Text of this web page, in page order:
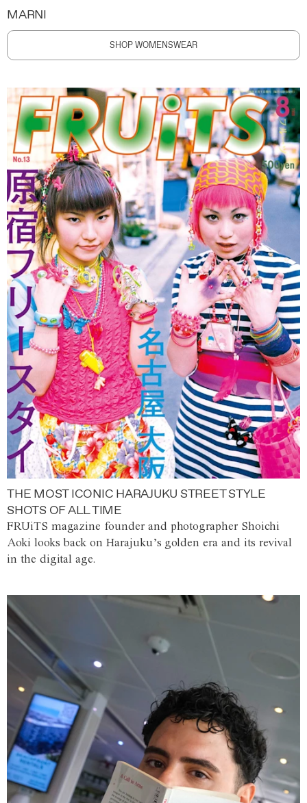
MARNI
SHOP WOMENSWEAR
THE MOST ICONIC HARAJUKU STREET STYLE
SHOTS OF ALL TIME
FRUiTS magazine founder and photographer Shoichi
Aoki looks back on Harajuku’s golden era and its revival
in the digital age.